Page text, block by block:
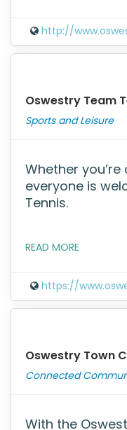
http://
Oswestry Team
Sports and Leisure
Whether
everyone is
Tennis.
READ MORE
https://
Oswestry Town
Connected
With the